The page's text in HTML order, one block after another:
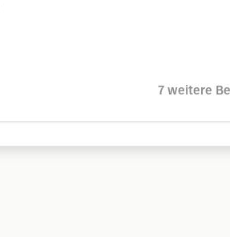
7 weitere